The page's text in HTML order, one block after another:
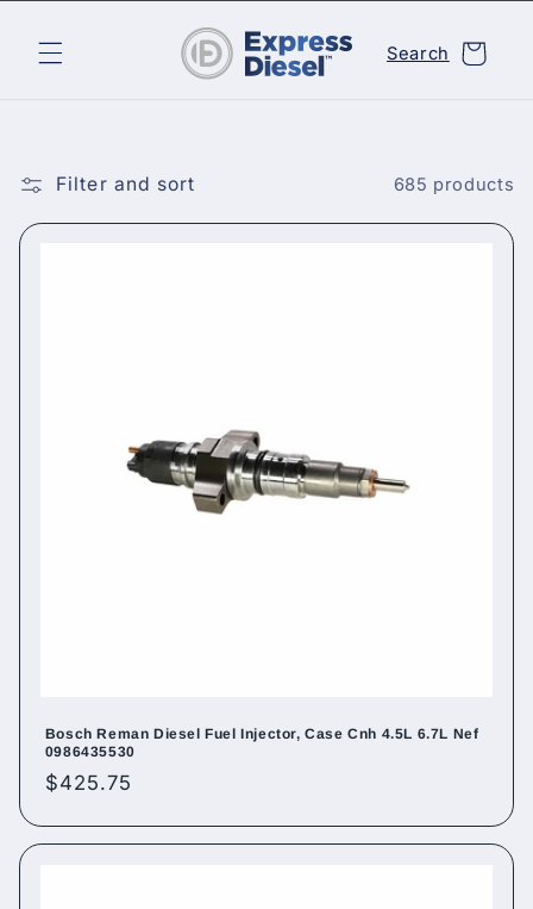
content
Search Cart
Filter and sort 685 products
Bosch Reman Diesel Fuel Injector, Case Cnh 4.5L 6.7L Nef
0986435530
Regular
$425.75